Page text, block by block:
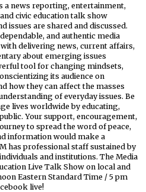
a news reporting, entertainment,
civic education talk show
issues are shared and discussed.
and authentic media
delivering news, current affairs,
about emerging issues
tool for changing mindsets,
its audience on
how they can affect the masses
of everyday issues. Be
lives worldwide by educating,
Your support, encouragement,
to spread the word of peace,
information would make a
has professional staff sustained by
and institutions. The Media
Live Talk Show on local and
Eastern Standard Time / 5 pm
live!